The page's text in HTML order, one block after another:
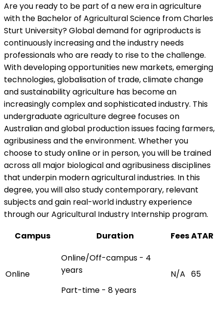
Are you ready to be part of a new era in agriculture
with the Bachelor of Agricultural Science from Charles
Sturt University? Global demand for agriproducts is
continuously increasing and the industry needs
professionals who are ready to rise to the challenge.
With developing opportunities new markets, emerging
technologies, globalisation of trade, climate change
and sustainability agriculture has become an
increasingly complex and sophisticated industry. This
undergraduate agriculture degree focuses on
Australian and global production issues facing farmers,
agribusiness and the environment. Whether you
choose to study online or in person, you will be trained
across all major biological and agribusiness disciplines
that underpin modern agricultural industries. In this
degree, you will also study contemporary, relevant
subjects and gain real-world industry experience
through our Agricultural Industry Internship program.
Campus
Duration FeesATAR
Online
Online/Off-campus - 4
years
Part-time - 8 years
N/A 65